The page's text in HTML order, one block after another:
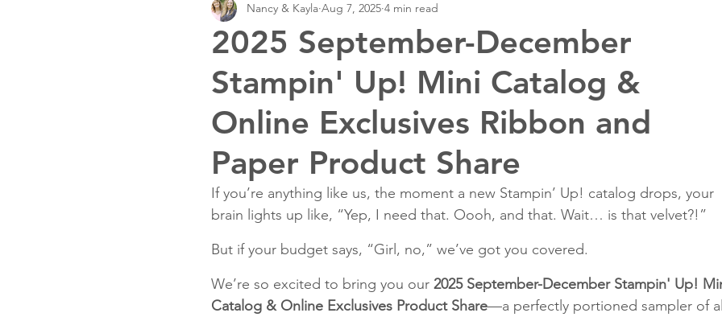
Christmas Love & Weddings Masculine
Make In Minutes Thinking of You Celebrate Summer
Halloween Winter Thanks Birthday Baby Diversity
Fun Folds Beginner Classes
2025 September-December
Stampin' Up! Mini Catalog &
Online Exclusives Ribbon and
Paper Product Share
Nancy & Kayla Aug 7, 2025 4 min read
If you’re anything like us, the moment a new Stampin’ Up! catalog drops, your
brain lights up like, “Yep, I need that. Oooh, and that. Wait… is that velvet?!”
But if your budget says, “Girl, no,” we’ve got you covered.
We’re so excited to bring you our 2025 September-December Stampin' Up!
Catalog & Online Exclusives Product Share—a perfectly portioned sampler of